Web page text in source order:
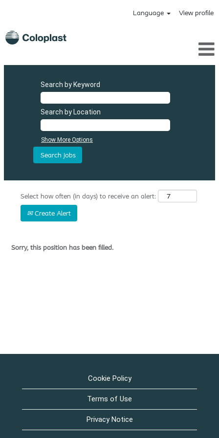
Language View profile
Search by Keyword
Search by Location
Show More Options
Select how often (in days) to receive an alert:
Create Alert
Sorry, this position has been filled.
Cookie Policy
Terms of Use
Privacy Notice